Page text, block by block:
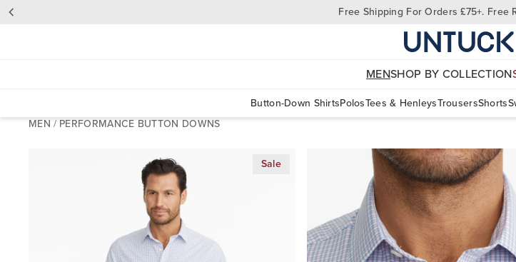
Free Shipping For Orders £75+. Free
MENSHOP BY COLLECTION
Button-Down ShirtsPolosTees & HenleysTrousersShorts
MEN / PERFORMANCE BUTTON DOWNS
Sale